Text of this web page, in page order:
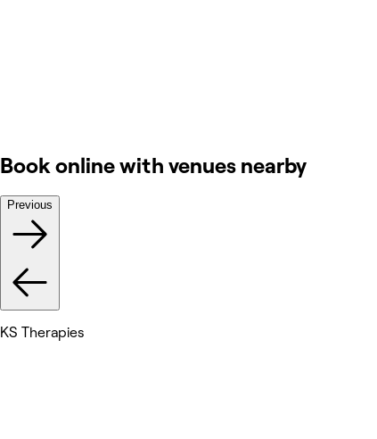
Book online with venues nearby
Previous
KS Therapies